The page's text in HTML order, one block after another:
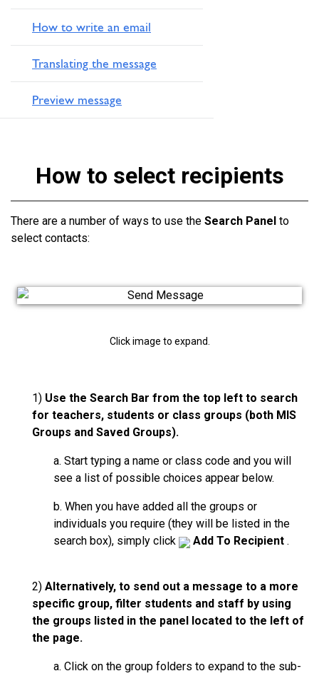
How to write an email
Translating the message
Preview message
How to select recipients
There are a number of ways to use the Search Panel to
select contacts:
Click image to expand.
1) Use the Search Bar from the top left to search
for teachers, students or class groups (both MIS
Groups and Saved Groups).
a. Start typing a name or class code and you will
see a list of possible choices appear below.
b. When you have added all the groups or
individuals you require (they will be listed in the
search box), simply click
Add To Recipient .
2) Alternatively, to send out a message to a more
specific group, filter students and staff by using
the groups listed in the panel located to the left of
the page.
a. Click on the group folders to expand to the sub-